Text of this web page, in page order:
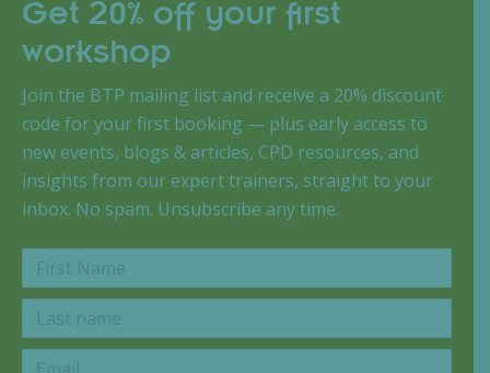
Get 20% off your first
workshop
Join the BTP mailing list and receive a 20% discount
code for your first booking — plus early access to
new events, blogs & articles, CPD resources, and
insights from our expert trainers, straight to your
inbox. No spam. Unsubscribe any time.